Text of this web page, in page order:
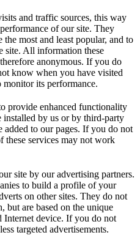
and traffic sources, this way
of our site. They
most and least popular, and to
site. All information these
anonymous. If you do
know when you have visited
its performance.
provide enhanced functionality
installed by us or by third-party
added to our pages. If you do not
these services may not work
site by our advertising partners.
to build a profile of your
on other sites. They do not
but are based on the unique
device. If you do not
targeted advertisements.